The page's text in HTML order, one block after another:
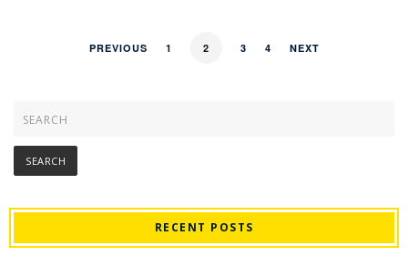
PREVIOUS 1 2 3 4 NEXT
RECENT POSTS